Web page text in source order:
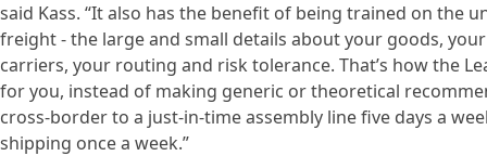
said Kass. “It also has the benefit of being trained on the
freight - the large and small details about your goods,
carriers, your routing and risk tolerance. That’s how the
for you, instead of making generic or theoretical
cross-border to a just-in-time assembly line five days a
shipping once a week.”